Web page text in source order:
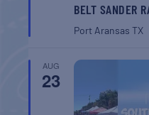
BELT SANDER
Port AransasTX
AUG
23